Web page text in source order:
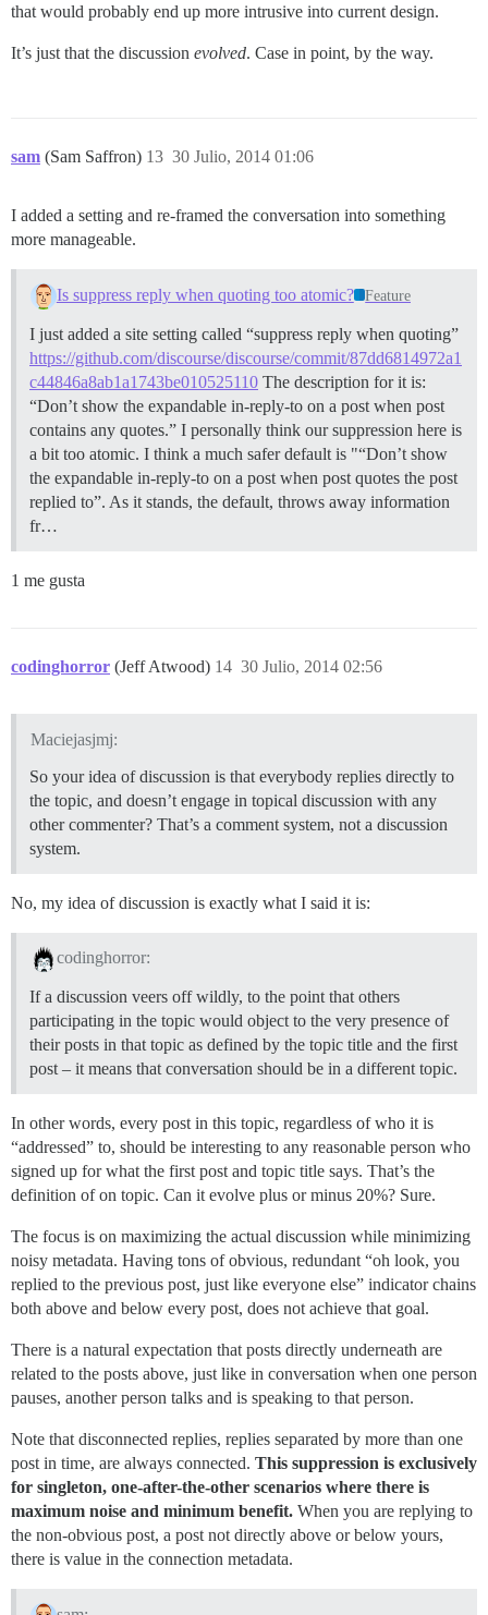
that would probably end up more intrusive into current design.
It’s just that the discussion evolved. Case in point, by the way.
sam (Sam Saffron) 30 Julio, 2014 01:06
13
I added a setting and re-framed the conversation into something
more manageable.
Is suppress reply when quoting too atomic? Feature
I just added a site setting called “suppress reply when quoting”
https://github.com/discourse/discourse/commit/87dd6814972a1
c44846a8ab1a1743be010525110 The description for it is:
“Don’t show the expandable in-reply-to on a post when post
contains any quotes.” I personally think our suppression here is
a bit too atomic. I think a much safer default is "“Don’t show
the expandable in-reply-to on a post when post quotes the post
replied to”. As it stands, the default, throws away information
fr…
1 me gusta
codinghorror (Jeff Atwood) 30 Julio, 2014 02:56
14
Maciejasjmj:
So your idea of discussion is that everybody replies directly to
the topic, and doesn’t engage in topical discussion with any
other commenter? That’s a comment system, not a discussion
system.
No, my idea of discussion is exactly what I said it is:
codinghorror:
If a discussion veers off wildly, to the point that others
participating in the topic would object to the very presence of
their posts in that topic as defined by the topic title and the first
post – it means that conversation should be in a different topic.
In other words, every post in this topic, regardless of who it is
“addressed” to, should be interesting to any reasonable person who
signed up for what the first post and topic title says. That’s the
definition of on topic. Can it evolve plus or minus 20%? Sure.
The focus is on maximizing the actual discussion while minimizing
noisy metadata. Having tons of obvious, redundant “oh look, you
replied to the previous post, just like everyone else” indicator chains
both above and below every post, does not achieve that goal.
There is a natural expectation that posts directly underneath are
related to the posts above, just like in conversation when one person
pauses, another person talks and is speaking to that person.
Note that disconnected replies, replies separated by more than one
post in time, are always connected. This suppression is exclusively
for singleton, one-after-the-other scenarios where there is
maximum noise and minimum benefit. When you are replying to
the non-obvious post, a post not directly above or below yours,
there is value in the connection metadata.